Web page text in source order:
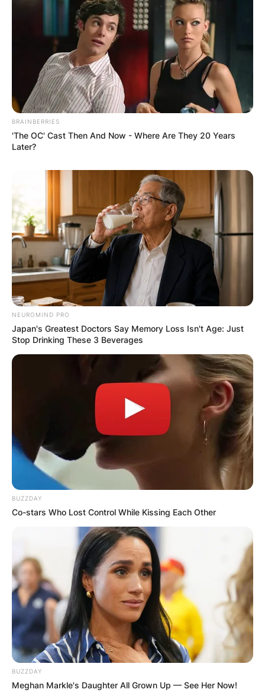
Comments
Leave a Reply
Your email address will not be published.
Required fields are marked
Name
Email*
Save my name, email, and website in this
browser for the next time I comment.
BRAINBERRIES
'The OC' Cast Then And Now - Where Are They 20 Years
Later?
NEUROMIND PRO
Japan's Greatest Doctors Say Memory Loss Isn't Age: Just
Stop Drinking These 3 Beverages
BUZZDAY
Co-stars Who Lost Control While Kissing Each Other
BUZZDAY
Meghan Markle's Daughter All Grown Up — See Her Now!